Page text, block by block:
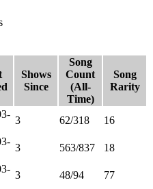
Shows
Since
Song
Count
(All-
Time)
Song
Rarity
3 62/318 16
3 563/837 18
3 48/94
77